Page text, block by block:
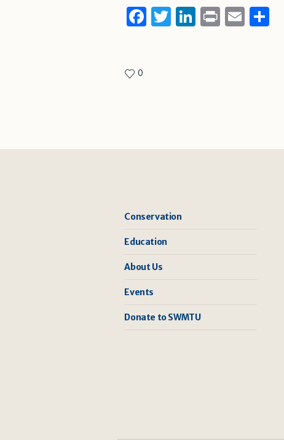
Facebook
Twitter
LinkedIn
PrintEmail
0
Conservation
Education
About Us
Events
Donate to SWMTU